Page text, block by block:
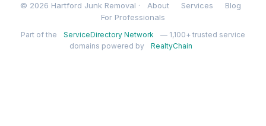
© 2026 Hartford Junk Removal · About Services
Blog
For Professionals
Part of the ServiceDirectory Network
— 1,100+ trusted service
domains powered by
RealtyChain